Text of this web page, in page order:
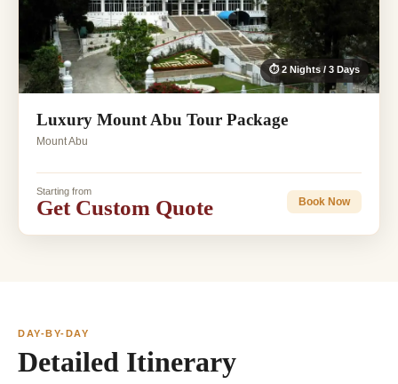
⏱ 2 Nights / 3 Days
Luxury Mount Abu Tour Package
Mount Abu
Starting from
Get Custom Quote Book Now
DAY-BY-DAY
Detailed Itinerary